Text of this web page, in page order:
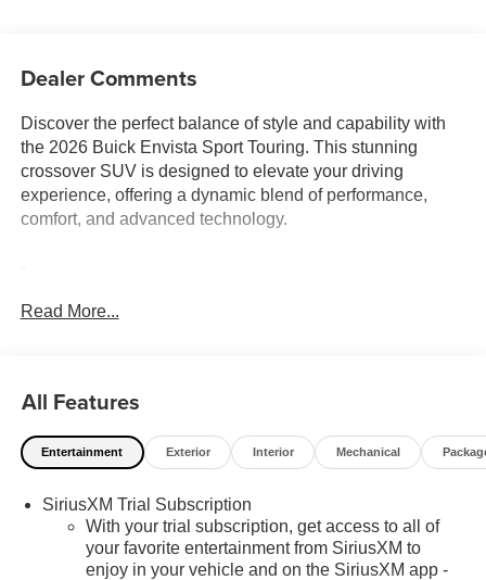
Dealer Comments
Discover the perfect balance of style and capability with
the 2026 Buick Envista Sport Touring. This stunning
crossover SUV is designed to elevate your driving
experience, offering a dynamic blend of performance,
comfort, and advanced technology.
-
Powered by the efficient ECOTEC 1.2L Turbo engine and
paired with a smooth-shifting 6-Speed Automatic
32 highway MPG, allowing you to go further on every
Read More...
All Features
Entertainment Exterior Interior Mechanical
SiriusXM Trial Subscription
With your trial subscription, get access to all of
your favorite entertainment from SiriusXM to
enjoy in your vehicle and on the SiriusXM app -